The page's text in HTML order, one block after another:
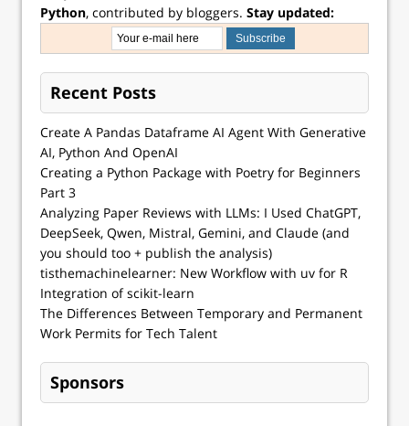
Python, contributed by bloggers. Stay updated:
Recent Posts
Create A Pandas Dataframe AI Agent With Generative
AI, Python And OpenAI
Creating a Python Package with Poetry for Beginners
Part 3
Analyzing Paper Reviews with LLMs: I Used ChatGPT,
DeepSeek, Qwen, Mistral, Gemini, and Claude (and
you should too + publish the analysis)
tisthemachinelearner: New Workflow with uv for R
Integration of scikit-learn
The Differences Between Temporary and Permanent
Work Permits for Tech Talent
Sponsors